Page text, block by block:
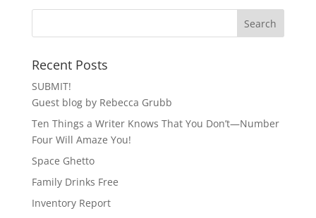
Recent Posts
SUBMIT!
Guest blog by Rebecca Grubb
Ten Things a Writer Knows That You Don’t—Number
Four Will Amaze You!
Space Ghetto
Family Drinks Free
Inventory Report